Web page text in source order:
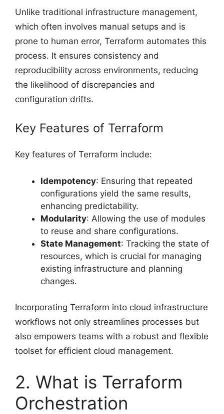
Unlike traditional infrastructure management,
which often involves manual setups and is
prone to human error, Terraform automates this
process. It ensures consistency and
reproducibility across environments, reducing
the likelihood of discrepancies and
configuration drifts.
Key Features of Terraform
Key features of Terraform include:
Idempotency: Ensuring that repeated
configurations yield the same results,
enhancing predictability.
Modularity: Allowing the use of modules
to reuse and share configurations.
State Management: Tracking the state of
resources, which is crucial for managing
existing infrastructure and planning
changes.
Incorporating Terraform into cloud infrastructure
workflows not only streamlines processes but
also empowers teams with a robust and flexible
toolset for efficient cloud management.
2. What is Terraform
Orchestration